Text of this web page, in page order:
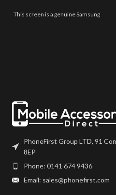
This screen is a genuine Samsung
you have any questions regarding
this part, please get in touch.
PhoneFirst Group LTD, 91
8EP
Phone: 0141 674 9436
Email: sales@phonefirst.com